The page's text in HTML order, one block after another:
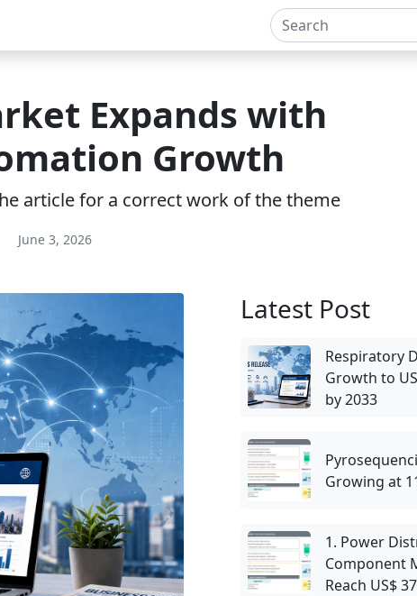
Expands with
Growth
article for a correct work of the theme
June 3, 2026
Latest Post
Respiratory
Growth to
by 2033
Growing at
1. Power
Component
Reach US$